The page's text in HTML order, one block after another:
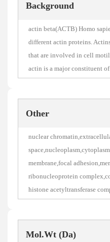
Background
actin beta(ACTB) Homo
different actin proteins.
that are involved in cell
actin is a major constituent
Other
nuclear
membrane,focal
ribonucleoprotein
histone acetyltransferase
Mol.Wt (Da)